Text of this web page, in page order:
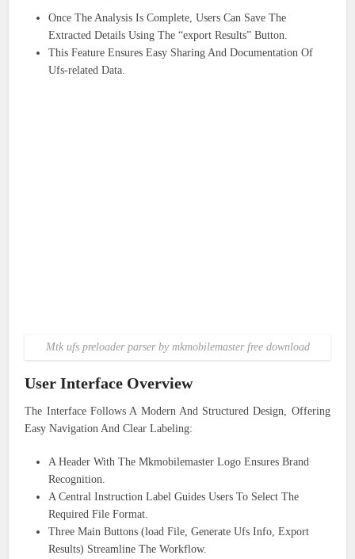
Once The Analysis Is Complete, Users Can Save The
Extracted Details Using The “export Results” Button.
This Feature Ensures Easy Sharing And Documentation Of
Ufs-related Data.
Mtk ufs preloader parser by mkmobilemaster free download
User Interface Overview
The Interface Follows A Modern And Structured Design, Offering
Easy Navigation And Clear Labeling:
A Header With The Mkmobilemaster Logo Ensures Brand
Recognition.
A Central Instruction Label Guides Users To Select The
Required File Format.
Three Main Buttons (load File, Generate Ufs Info, Export
Results) Streamline The Workflow.